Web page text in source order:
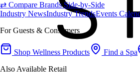
⇄ Compare Brands Side-by-Side
Industry NewsIndustry TrendsEvents
For Guests & Consumers
Shop Wellness Products Find a Spa
Also Available Retail